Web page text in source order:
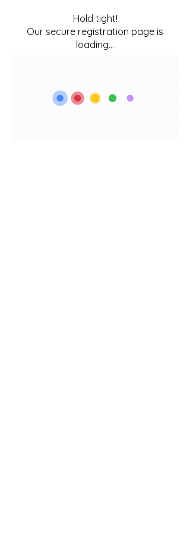
Hold tight!
Our secure registration page is
loading...